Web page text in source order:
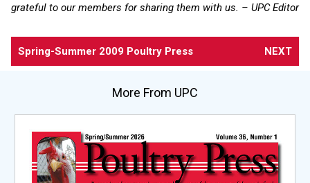
grateful to our members for sharing them with us. – UPC Editor
Spring-Summer 2009 Poultry Press NEXT
More From UPC